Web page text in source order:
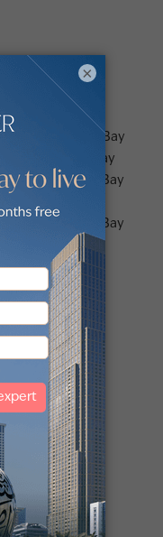
in Business Bay
in Business Bay
in Business Bay
Business Bay
in Business Bay
Dubai
career move
×